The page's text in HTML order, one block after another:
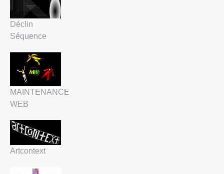
Déclin
Séquence
MAINTENANCE
WEB
Artcontext